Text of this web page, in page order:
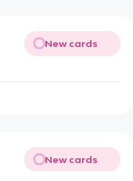
New cards
New cards